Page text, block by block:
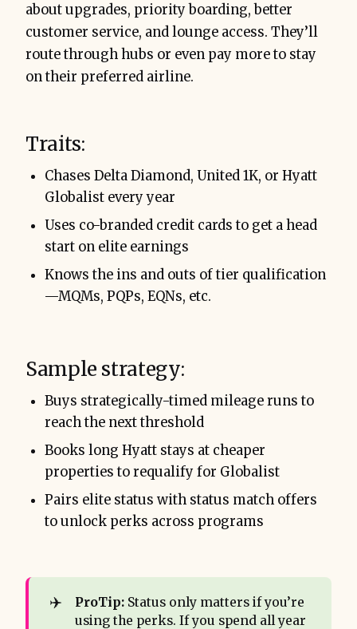
about upgrades, priority boarding, better
customer service, and lounge access. They’ll
route through hubs or even pay more to stay
on their preferred airline.
Traits:
Chases Delta Diamond, United 1K, or Hyatt
Globalist every year
Uses co-branded credit cards to get a head
start on elite earnings
Knows the ins and outs of tier qualification
—MQMs, PQPs, EQNs, etc.
Sample strategy:
Buys strategically-timed mileage runs to
reach the next threshold
Books long Hyatt stays at cheaper
properties to requalify for Globalist
Pairs elite status with status match offers
to unlock perks across programs
✈️ ProTip:Status only matters if you’re
using the perks. If you spend all year